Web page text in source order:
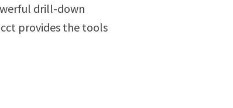
drill-down
provides the tools